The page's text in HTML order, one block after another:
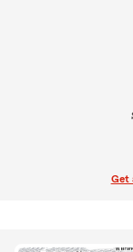
Get